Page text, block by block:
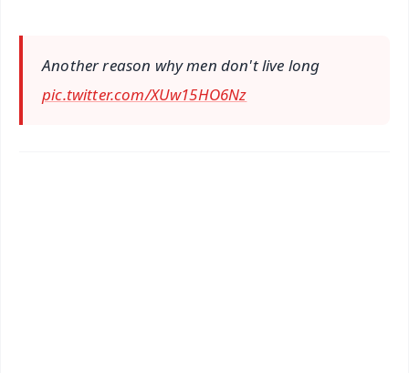
Another reason why men don't live long
pic.twitter.com/XUw15HO6Nz